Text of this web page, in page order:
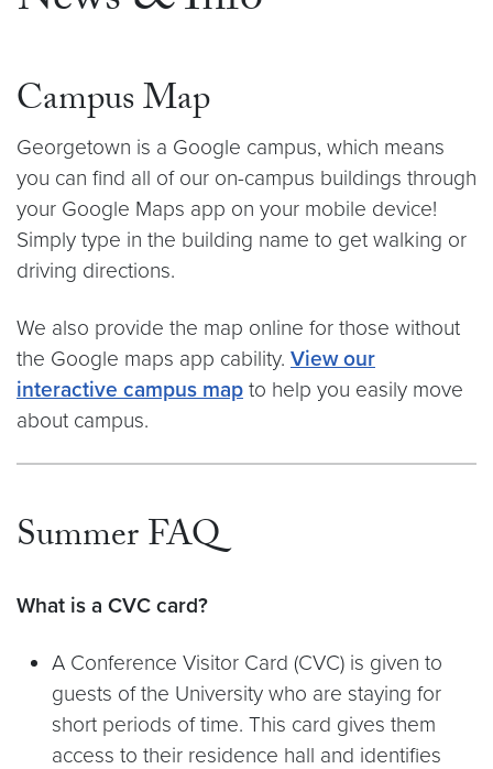
Campus Map
Georgetown is a Google campus, which means
you can find all of our on-campus buildings through
your Google Maps app on your mobile device!
Simply type in the building name to get walking or
driving directions.
We also provide the map online for those without
the Google maps app cability. View our
interactive campus map to help you easily move
about campus.
Summer FAQ
What is a CVC card?
A Conference Visitor Card (CVC) is given to
guests of the University who are staying for
short periods of time. This card gives them
access to their residence hall and identifies